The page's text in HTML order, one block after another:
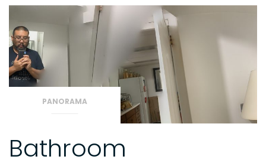
PANORAMA
Bathroom